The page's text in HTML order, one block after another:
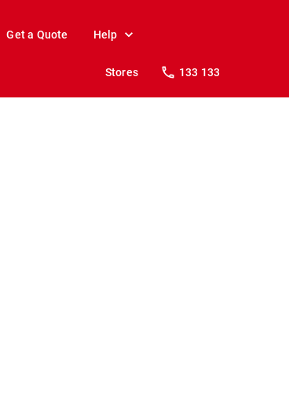
Get a Quote Help
Stores 133 133